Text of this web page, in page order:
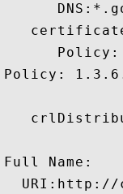
Policy:
Full Name: